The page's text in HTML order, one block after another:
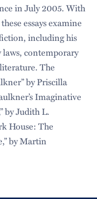
in July 2005. With
essays examine
including his
contemporary
The
by Priscilla
Imaginative
by Judith L.
House: The
by Martin